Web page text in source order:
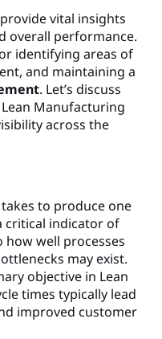
vital insights
overall performance.
identifying areas of
and maintaining a
. Let’s discuss
Manufacturing
across the
to produce one
critical indicator of
how well processes
may exist.
objective in Lean
times typically lead
improved customer